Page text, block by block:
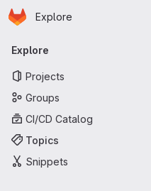
Skip to main content
Homepage
Explore
Primary
Explore
Projects
Groups
CI/CD Catalog
Topics
Snippets